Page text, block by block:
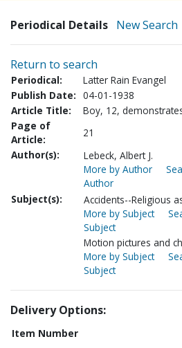
Periodical Details New Search
Return to search
Periodical:
Latter Rain Evangel
Publish Date: 04-01-1938
Article Title:
Boy, 12,
Page of
Article:
21
Author(s):
Lebeck, Albert J.
More by Author
Author
Subject(s):
Accidents--Religious
More by Subject
Subject
Motion pictures and
More by Subject
Subject
Delivery Options:
Item Number